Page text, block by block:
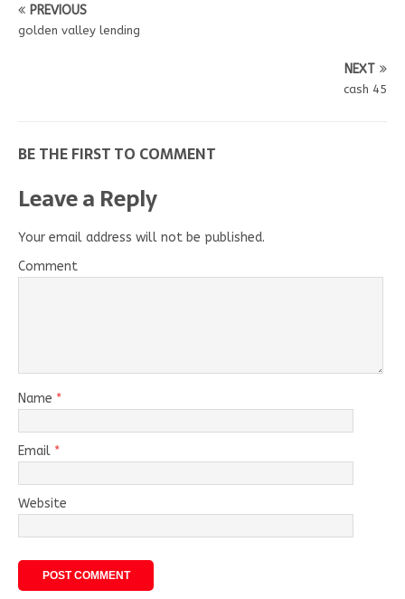
PREVIOUS
golden valley lending
NEXT
cash 45
BE THE FIRST TO COMMENT
Leave a Reply
Your email address will not be published.
Comment
Name *
Email *
Website